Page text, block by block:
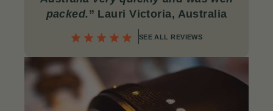
packed.” Lauri Victoria, Australia
SEE ALL REVIEWS